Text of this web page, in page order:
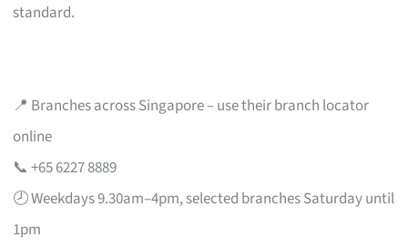
standard.
📍 Branches across Singapore – use their branch locator
online
📞 +65 6227 8889
🕗 Weekdays 9.30am–4pm, selected branches Saturday until
1pm